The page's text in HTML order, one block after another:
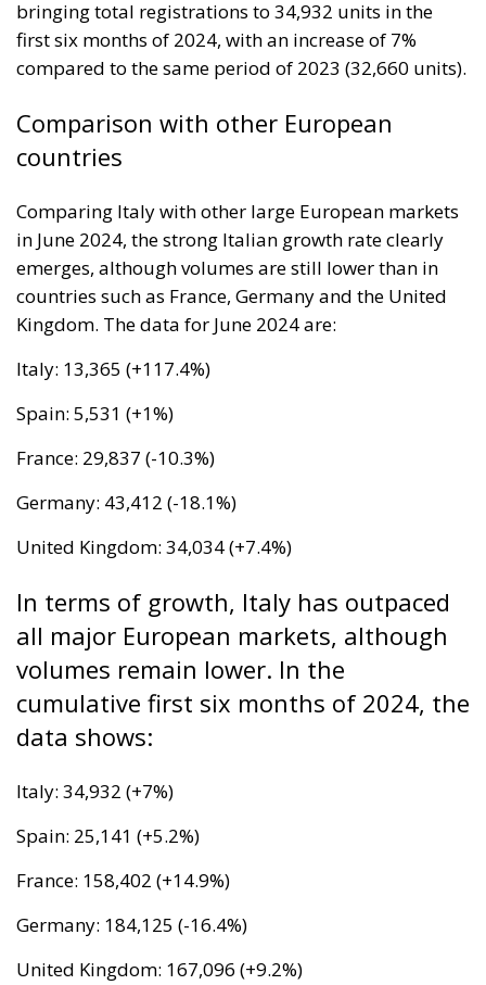
would be just fine. However, nothing was fine then,
and certainly nothing is fine today.
gates of Germany – and, in effect, of the Schengen
Area – to be stormed by invaders. Through a
only her own citizens but all of Europe, Ms. Merkel
paved the way for future invasions. We all know the
cost of this self-destructive policy: parents and
children who have seen their own neighborhoods
transformed into something unrecognizable, women
crime, insane social disturbances, and young people
who have discovered that talent and skills no longer
standard – the well-being of minorities at the
expense of the majority. “Wir schaffen das” was a
pipe dream, but an extremely expensive and
frightening one.
RELATED
The European Plan for Electrification: Energy
Transition, Competitiveness, and Protecting
Member States’ Sovereignty
Reforming European Competition Policy in the
Digital Age: Toward Greater Strategic Autonomy
for the European Union
Governance of Artificial Intelligence
At the end of July 2026, eleven years after “Wir
schaffen das,” the entire world witnessed the horrific
from neighboring Morocco assaulted this small
Spanish enclave in North Africa, inhabited by just